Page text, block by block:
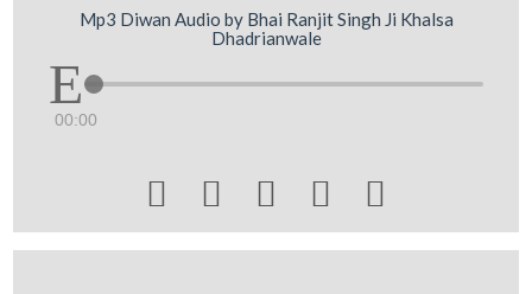
Mp3 Diwan Audio by Bhai Ranjit Singh Ji Khalsa
Dhadrianwale
00:00
    